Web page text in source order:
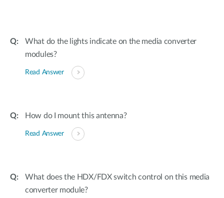
What do the lights indicate on the media converter
modules?
Read Answer
How do I mount this antenna?
Read Answer
What does the HDX/FDX switch control on this media
converter module?